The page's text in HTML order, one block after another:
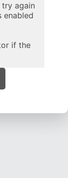
again
enabled
if the